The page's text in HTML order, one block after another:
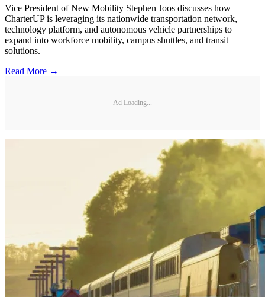
Vice President of New Mobility Stephen Joos discusses how
CharterUP is leveraging its nationwide transportation network,
technology platform, and autonomous vehicle partnerships to
expand into workforce mobility, campus shuttles, and transit
solutions.
Read More →
Ad Loading...